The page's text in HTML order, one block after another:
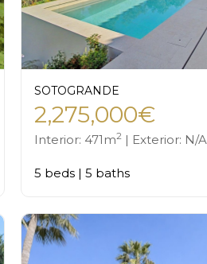
SOTOGRANDE
2,275,000€
Interior: 471m2 | Exterior: N/A
5 beds | 5 baths